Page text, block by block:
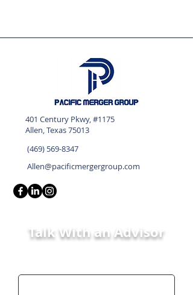
401 Century Pkwy, #1175
Allen, Texas 75013
(469) 569-8347
Allen@pacificmergergroup.com
Talk With an Advisor